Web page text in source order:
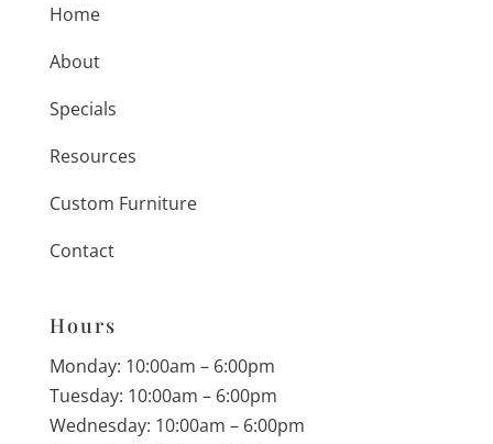
Home
About
Specials
Resources
Custom Furniture
Contact
Hours
Monday: 10:00am – 6:00pm
Tuesday: 10:00am – 6:00pm
Wednesday: 10:00am – 6:00pm